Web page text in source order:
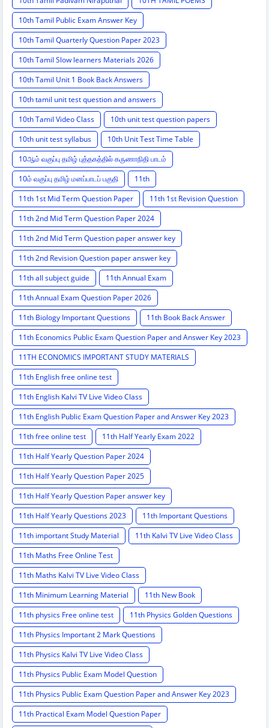
10th Tamil Public Exam Answer Key
10th Tamil Quarterly Question Paper 2023
10th Tamil Slow learners Materials 2026
10th Tamil Unit 1 Book Back Answers
10th tamil unit test question and answers
10th Tamil Video Class
10th unit test question papers
10th unit test syllabus
10th Unit Test Time Table
10ஆம் வகுப்பு தமிழ் புத்தகத்தில் கருணாநிதி பாடம்
10ம் வகுப்பு தமிழ் மனப்பாடப் பகுதி
11th
11th 1st Mid Term Question Paper
11th 1st Revision Question
11th 2nd Mid Term Question Paper 2024
11th 2nd Mid Term Question paper answer key
11th 2nd Revision Question paper answer key
11th all subject guide
11th Annual Exam
11th Annual Exam Question Paper 2026
11th Biology Important Questions
11th Book Back Answer
11th Economics Public Exam Question Paper and Answer Key 2023
11TH ECONOMICS IMPORTANT STUDY MATERIALS
11th English free online test
11th English Kalvi TV Live Video Class
11th English Public Exam Question Paper and Answer Key 2023
11th free online test
11th Half Yearly Exam 2022
11th Half Yearly Question Paper 2024
11th Half Yearly Question Paper 2025
11th Half Yearly Question Paper answer key
11th Half Yearly Questions 2023
11th Important Questions
11th important Study Material
11th Kalvi TV Live Video Class
11th Maths Free Online Test
11th Maths Kalvi TV Live Video Class
11th Minimum Learning Material
11th New Book
11th physics Free online test
11th Physics Golden Questions
11th Physics Important 2 Mark Questions
11th Physics Kalvi TV Live Video Class
11th Physics Public Exam Model Question
11th Physics Public Exam Question Paper and Answer Key 2023
11th Practical Exam Model Question Paper